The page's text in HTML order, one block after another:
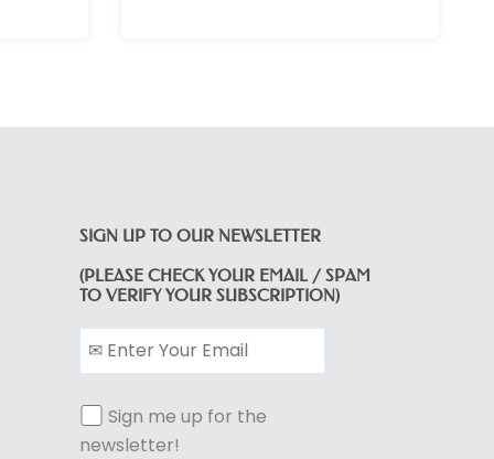
SIGN UP TO OUR NEWSLETTER
(PLEASE CHECK YOUR EMAIL / SPAM
TO VERIFY YOUR SUBSCRIPTION)
Sign me up for the
newsletter!